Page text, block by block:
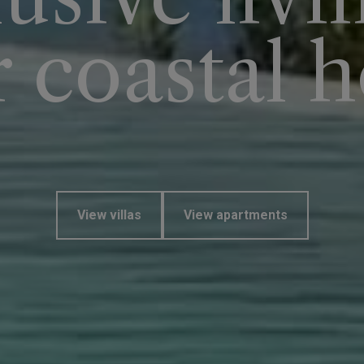
coastal
View villas View apartments